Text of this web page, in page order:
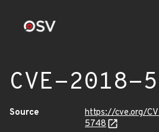
CVE-2018-
Source
https://cve.org/
5748